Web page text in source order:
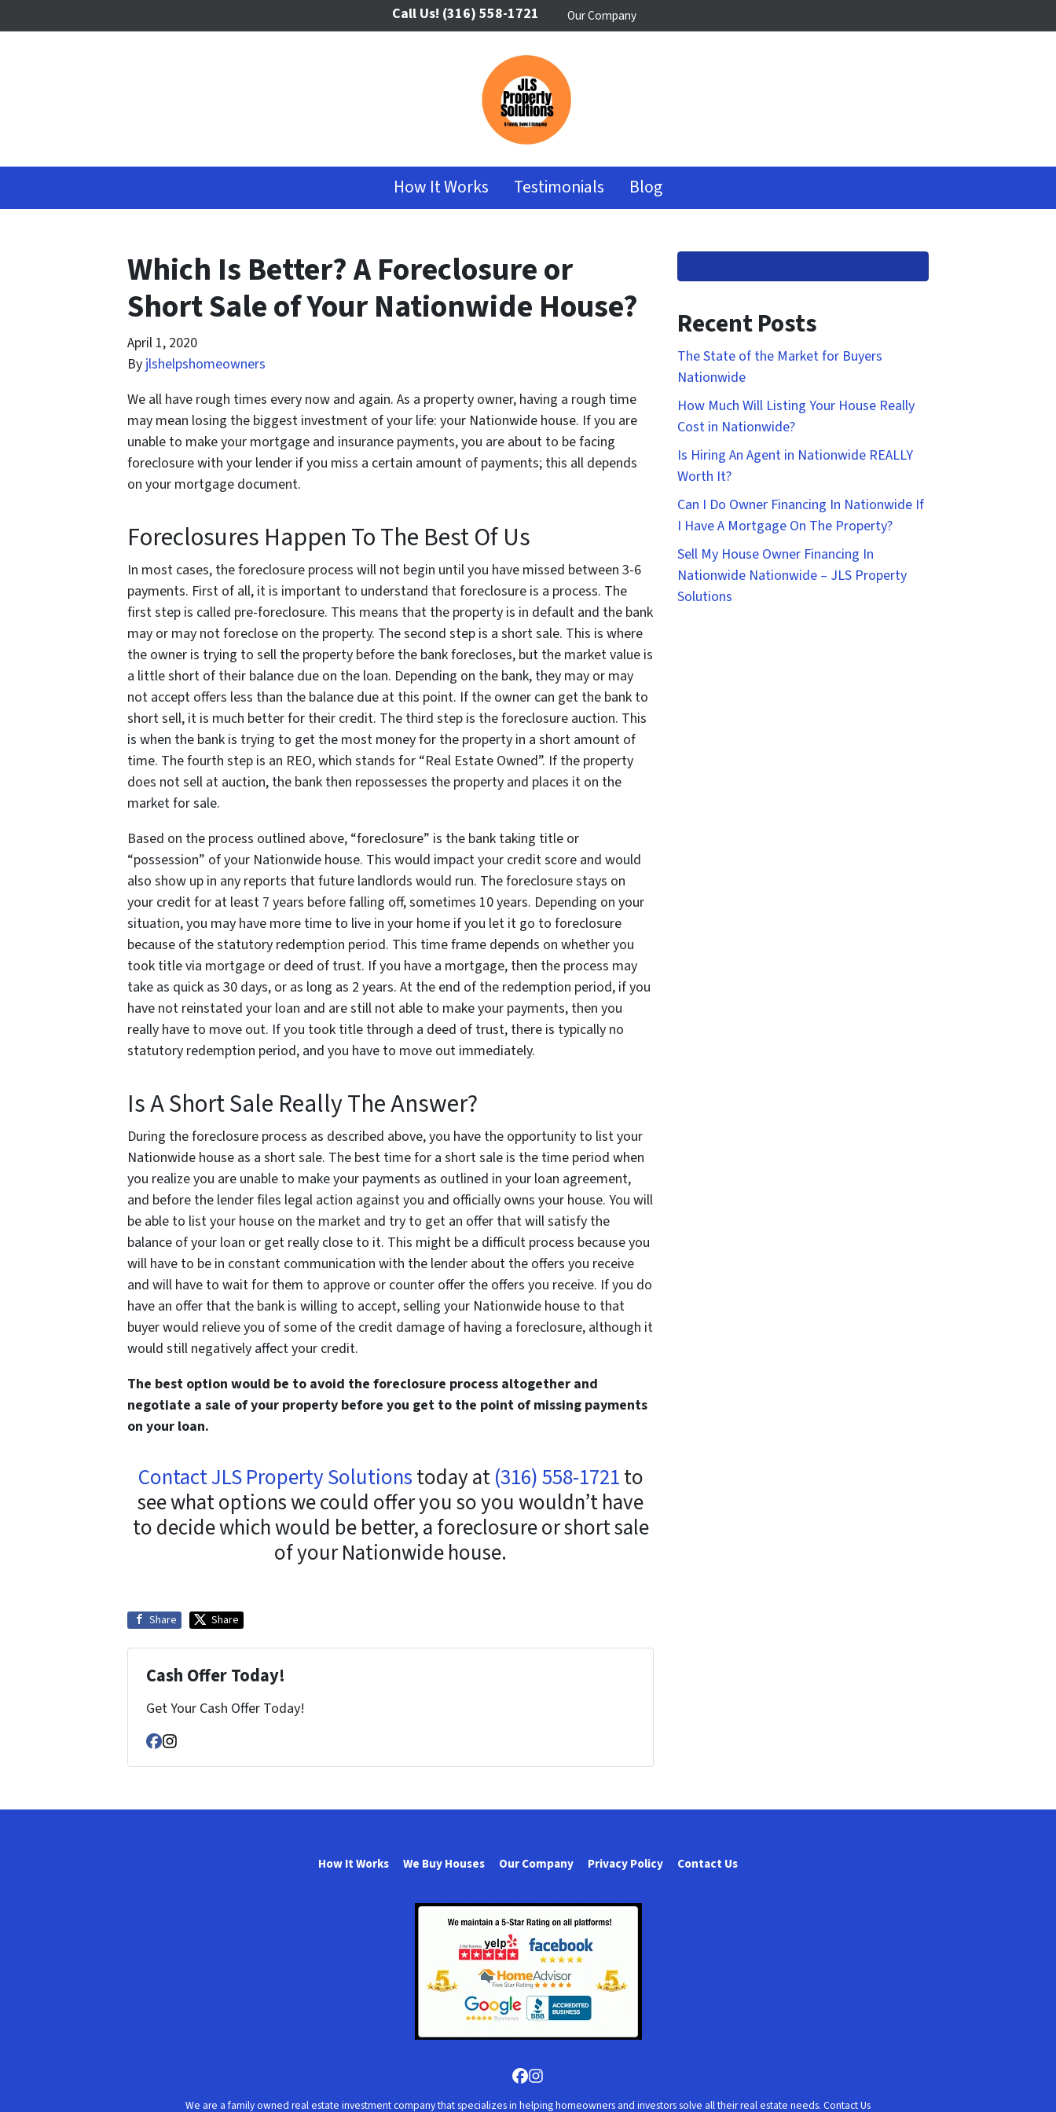
Call Us! (316) 558-1721 Our Company
How It Works Testimonials Blog
Which Is Better? A Foreclosure or
Short Sale of Your Nationwide House?
April 1, 2020
By jlshelpshomeowners
We all have rough times every now and again. As a property owner, having a rough time
may mean losing the biggest investment of your life: your Nationwide house. If you are
unable to make your mortgage and insurance payments, you are about to be facing
foreclosure with your lender if you miss a certain amount of payments; this all depends
on your mortgage document.
Foreclosures Happen To The Best Of Us
In most cases, the foreclosure process will not begin until you have missed between 3-6
payments. First of all, it is important to understand that foreclosure is a process. The
first step is called pre-foreclosure. This means that the property is in default and the bank
may or may not foreclose on the property. The second step is a short sale. This is where
the owner is trying to sell the property before the bank forecloses, but the market value is
a little short of their balance due on the loan. Depending on the bank, they may or may
not accept offers less than the balance due at this point. If the owner can get the bank to
short sell, it is much better for their credit. The third step is the foreclosure auction. This
is when the bank is trying to get the most money for the property in a short amount of
time. The fourth step is an REO, which stands for “Real Estate Owned”. If the property
does not sell at auction, the bank then repossesses the property and places it on the
market for sale.
Based on the process outlined above, “foreclosure” is the bank taking title or
“possession” of your Nationwide house. This would impact your credit score and would
also show up in any reports that future landlords would run. The foreclosure stays on
your credit for at least 7 years before falling off, sometimes 10 years. Depending on your
situation, you may have more time to live in your home if you let it go to foreclosure
because of the statutory redemption period. This time frame depends on whether you
took title via mortgage or deed of trust. If you have a mortgage, then the process may
take as quick as 30 days, or as long as 2 years. At the end of the redemption period, if you
have not reinstated your loan and are still not able to make your payments, then you
really have to move out. If you took title through a deed of trust, there is typically no
statutory redemption period, and you have to move out immediately.
Is A Short Sale Really The Answer?
During the foreclosure process as described above, you have the opportunity to list your
Nationwide house as a short sale. The best time for a short sale is the time period when
you realize you are unable to make your payments as outlined in your loan agreement,
and before the lender files legal action against you and officially owns your house. You will
be able to list your house on the market and try to get an offer that will satisfy the
balance of your loan or get really close to it. This might be a difficult process because you
will have to be in constant communication with the lender about the offers you receive
and will have to wait for them to approve or counter offer the offers you receive. If you do
have an offer that the bank is willing to accept, selling your Nationwide house to that
buyer would relieve you of some of the credit damage of having a foreclosure, although it
would still negatively affect your credit.
The best option would be to avoid the foreclosure process altogether and
negotiate a sale of your property before you get to the point of missing payments
on your loan.
Contact JLS Property Solutionstoday at(316) 558-1721to
see what options we could offer you so you wouldn’t have
to decide which would be better, a foreclosure or short sale
of your Nationwide house.
Share Share
Cash Offer Today!
Get Your Cash Offer Today!
Facebook
Instagram
Recent Posts
The State of the Market for Buyers
Nationwide
How Much Will Listing Your House Really
Cost in Nationwide?
Is Hiring An Agent in Nationwide REALLY
Worth It?
Can I Do Owner Financing In Nationwide If
I Have A Mortgage On The Property?
Sell My House Owner Financing In
Nationwide Nationwide – JLS Property
Solutions
How It Works We Buy Houses Our Company Privacy Policy Contact Us
Facebook
Instagram
We are a family owned real estate investment company that specializes in helping homeowners and investors solve all their real estate needs. Contact Us